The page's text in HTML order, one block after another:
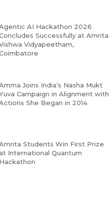
AI Hackathon 2026
Successfully at Amrita
Vidyapeetham,
Joins India’s Nasha Mukt
Campaign in Alignment with
She Began in 2014
Students Win First Prize
at International Quantum
Hackathon